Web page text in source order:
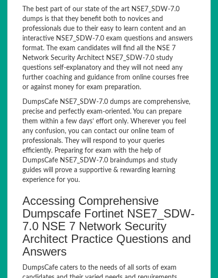
The best part of our state of the art NSE7_SDW-7.0
dumps is that they benefit both to novices and
professionals due to their easy to learn content and an
interactive NSE7_SDW-7.0 exam questions and answers
format. The exam candidates will find all the NSE 7
Network Security Architect NSE7_SDW-7.0 study
questions self-explanatory and they will not need any
further coaching and guidance from online courses free
or against money for exam preparation.
DumpsCafe NSE7_SDW-7.0 dumps are comprehensive,
precise and perfectly exam-oriented. You can prepare
them within a few days’ effort only. Wherever you feel
any confusion, you can contact our online team of
professionals. They will respond to your queries
efficiently. Preparing for exam with the help of
DumpsCafe NSE7_SDW-7.0 braindumps and study
guides will prove a supportive & rewarding learning
experience for you.
Accessing Comprehensive
Dumpscafe Fortinet NSE7_SDW-
7.0 NSE 7 Network Security
Architect Practice Questions and
Answers
DumpsCafe caters to the needs of all sorts of exam